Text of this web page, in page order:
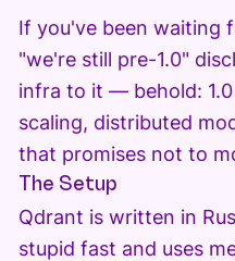
If you've been waiting
"we're still pre-1.0"
infra to it — behold:
scaling, distributed
that promises not to
The Setup
Qdrant is written in
stupid fast and uses